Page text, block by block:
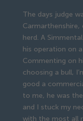
The days judge
herd. A
his operation on
Commenting on
choosing a bull,
good a
to me, he was
and I stuck my
with the most all